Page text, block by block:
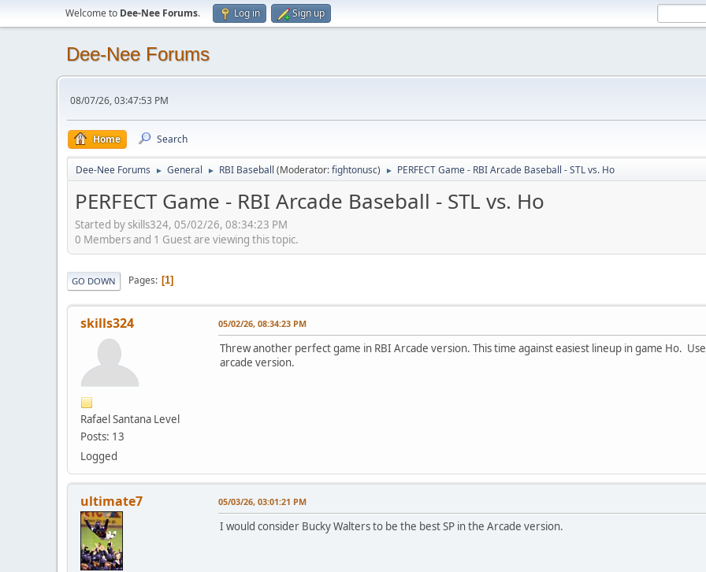
Welcome to Dee-Nee Forums. Log in Sign up
Dee-Nee Forums
08/07/26, 03:47:53 PM
Home Search
Dee-Nee Forums ► General ► RBI Baseball (Moderator:fightonusc) ► PERFECT Game - RBI Arcade Baseball - STL vs. Ho
PERFECT Game - RBI Arcade Baseball - STL vs. Ho
Started by skills324, 05/02/26, 08:34:23 PM
0 Members and 1 Guest are viewing this topic.
GO DOWN Pages 1
skills324
Rafael Santana Level
Posts: 13
Logged
05/02/26, 08:34:23 PM
Threw another perfect game in RBI Arcade version. This time against easiest lineup in game Ho.
arcade version.
ultimate7 05/03/26, 03:01:21 PM
I would consider Bucky Walters to be the best SP in the Arcade version.